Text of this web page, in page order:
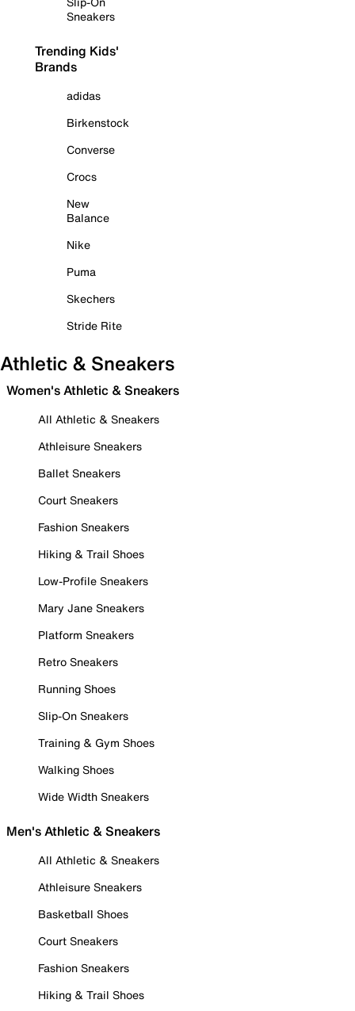
Sneakers
Trending Kids'
Brands
adidas
Birkenstock
Converse
Crocs
New
Balance
Nike
Puma
Skechers
Stride Rite
Athletic & Sneakers
Women's Athletic & Sneakers
All Athletic & Sneakers
Athleisure Sneakers
Ballet Sneakers
Court Sneakers
Fashion Sneakers
Hiking & Trail Shoes
Low-Profile Sneakers
Mary Jane Sneakers
Platform Sneakers
Retro Sneakers
Running Shoes
Slip-On Sneakers
Training & Gym Shoes
Walking Shoes
Wide Width Sneakers
Men's Athletic & Sneakers
All Athletic & Sneakers
Athleisure Sneakers
Basketball Shoes
Court Sneakers
Fashion Sneakers
Hiking & Trail Shoes